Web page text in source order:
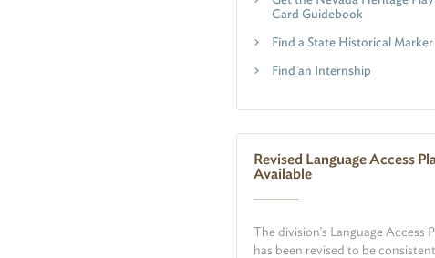
Card Guidebook
Find a State Historical Marker
Find an Internship
Revised Language Access
Available
The division's Language Access
has been revised to be consistent